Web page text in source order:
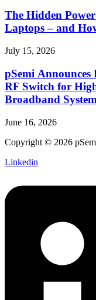
The Hidden
Laptops – and
July 15, 2026
pSemi
RF Switch for
Broadband
June 16, 2026
Copyright © 2026
Linkedin